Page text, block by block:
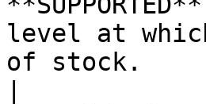
level at
of stock.